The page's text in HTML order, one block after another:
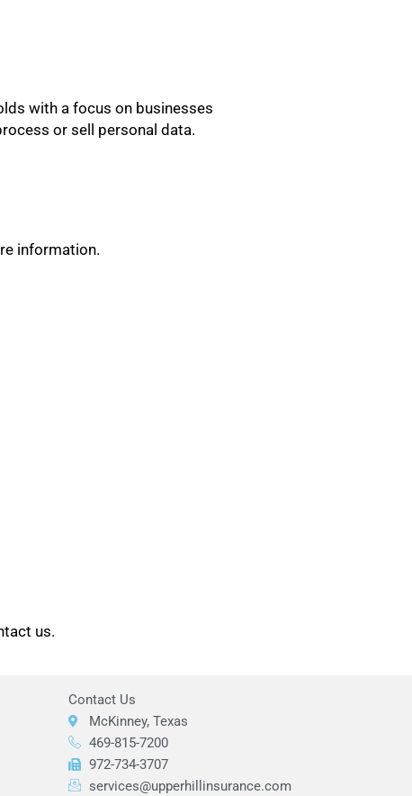
with a focus on businesses
or sell personal data.
information.
us.
Contact Us
McKinney, Texas
469-815-7200
972-734-3707
services@upperhillinsurance.com